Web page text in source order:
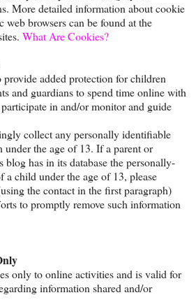
More detailed information about cookie
web browsers can be found at the
What Are Cookies?
added protection for children
and guardians to spend time online with
in and/or monitor and guide
collect any personally identifiable
the age of 13. If a parent or
blog has in its database the personally-
child under the age of 13, please
the contact in the first paragraph)
to promptly remove such information
only to online activities and is valid for
information shared and/or